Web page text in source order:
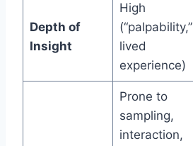
Depth of
Insight
High
(“palpability,”
lived
experience)
Prone to
sampling,
interaction,